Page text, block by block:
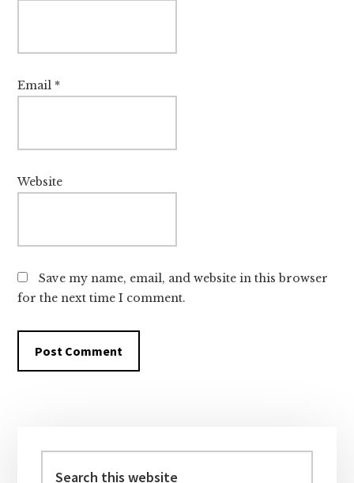
Email *
Website
Save my name, email, and website in this browser
for the next time I comment.
Sidebar